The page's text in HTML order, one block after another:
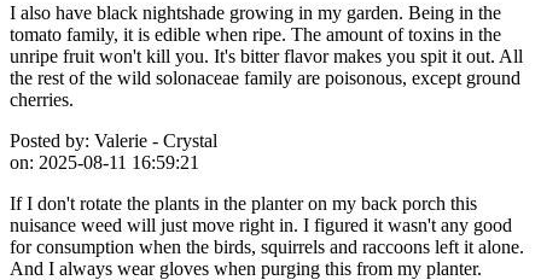
I also have black nightshade growing in my garden. Being in the
tomato family, it is edible when ripe. The amount of toxins in the
unripe fruit won't kill you. It's bitter flavor makes you spit it out. All
the rest of the wild solonaceae family are poisonous, except ground
cherries.
Posted by: Valerie - Crystal
on: 2025-08-11 16:59:21
If I don't rotate the plants in the planter on my back porch this
nuisance weed will just move right in. I figured it wasn't any good
for consumption when the birds, squirrels and raccoons left it alone.
And I always wear gloves when purging this from my planter.